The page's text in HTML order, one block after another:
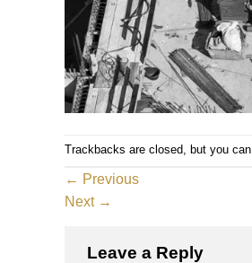
Trackbacks are closed, but you can
← Previous
Next →
Leave a Reply